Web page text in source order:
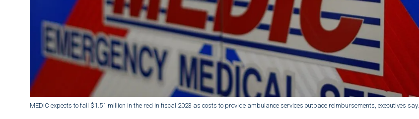
MEDIC expects to fall $1.51 million in the red in fiscal 2023 as costs to provide ambulance services outpace reimbursements, executives say.